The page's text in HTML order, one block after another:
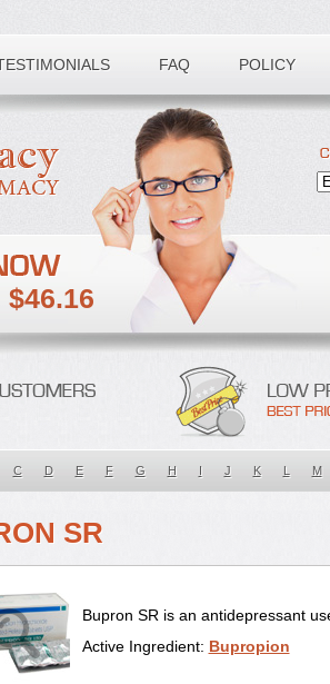
FAQ POLICY
$46.16
C D E F G H I J K L M
SR
Bupron SR is an antidepressant
Active Ingredient: Bupropion